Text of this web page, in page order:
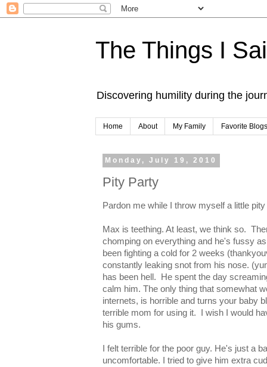
The Things I
Discovering humility during the
Home About My Family Favorite Blogs
Monday, July 19, 2010
Pity Party
Pardon me while I throw myself a little
Max is teething. At least, we think so.
chomping on everything and he's fussy
been fighting a cold for 2 weeks
constantly leaking snot from his nose.
has been hell. He spent the day
calm him. The only thing that somewhat
internets, is horrible and turns your baby
terrible mom for using it. I wish I would
his gums.
I felt terrible for the poor guy. He's just a
uncomfortable. I tried to give him extra